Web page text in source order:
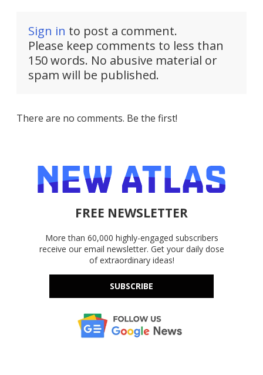
Sign in to post a comment.
Please keep comments to less than
150 words. No abusive material or
spam will be published.
There are no comments. Be the first!
FREE NEWSLETTER
More than 60,000 highly-engaged subscribers
receive our email newsletter. Get your daily dose
of extraordinary ideas!
SUBSCRIBE